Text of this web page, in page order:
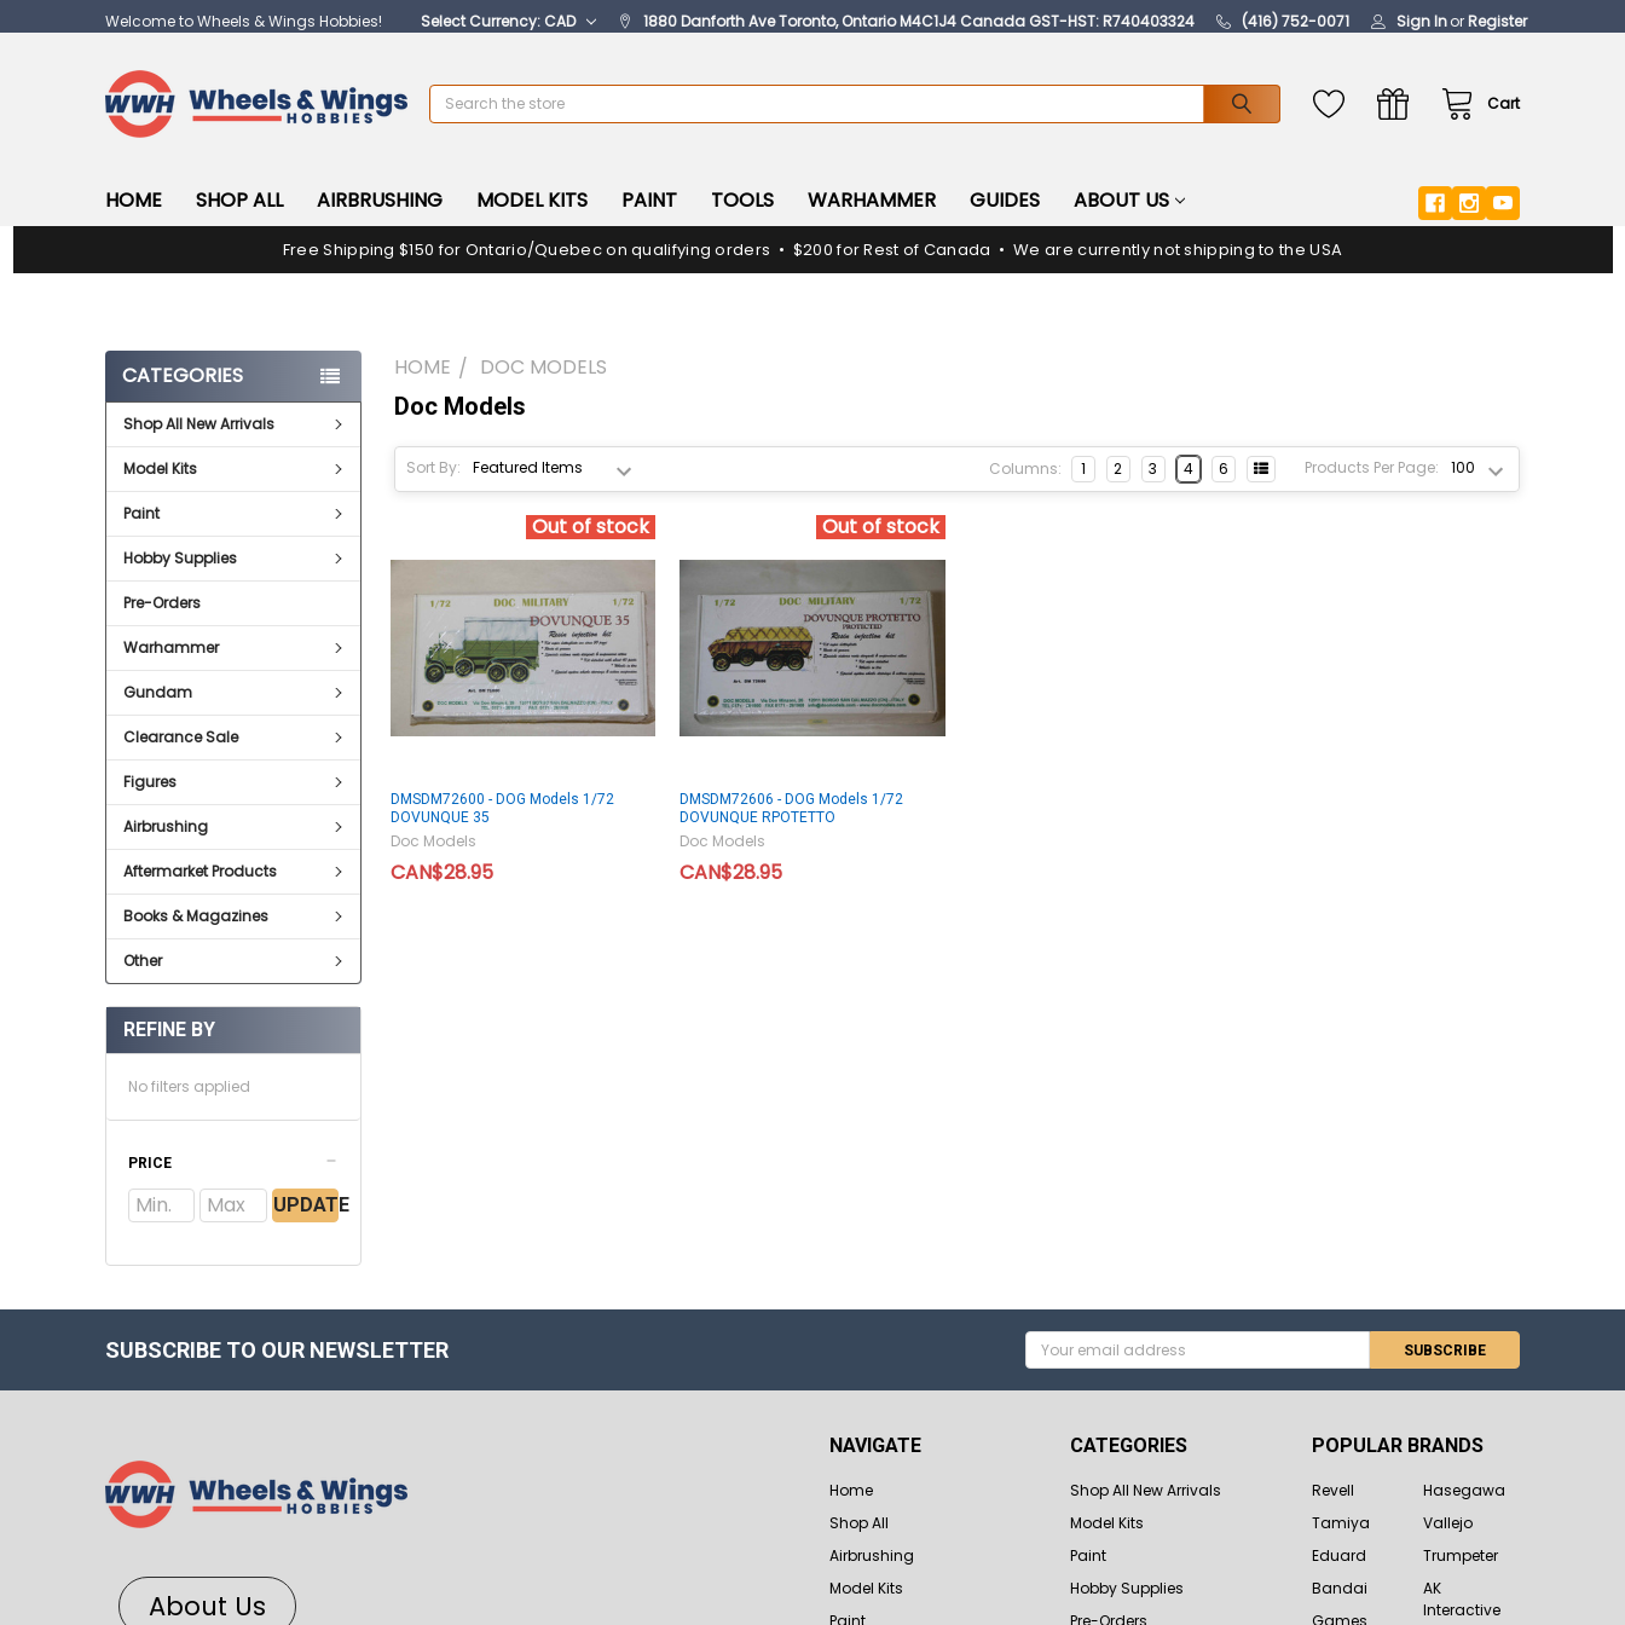
Welcome to Wheels & Wings Hobbies! Select Currency: CAD 1880 Danforth Ave Toronto, Ontario M4C1J4 Canada GST-HST: R740403324 (416) 752-0071 Sign InorRegister
Cart
Search
HOME SHOP ALL AIRBRUSHING MODEL KITS PAINT TOOLS WARHAMMER GUIDES ABOUT US
Free Shipping $150 for Ontario/Quebec on qualifying orders • $200 for Rest of Canada • We are currently not shipping to the USA
CATEGORIES
Shop All New Arrivals
Model Kits
Paint
Hobby Supplies
Pre-Orders
Warhammer
Gundam
Clearance Sale
Figures
Airbrushing
Aftermarket Products
Books & Magazines
Other
REFINE BY
No filters applied
PRICE
UPDATE
HOME DOC MODELS
Doc Models
Sort By: Products Per Page:
Columns: 1 2 3 4 6
Out of stock
DMSDM72600 - DOG Models 1/72
DOVUNQUE 35
Doc Models
CAN$28.95
Out of stock
DMSDM72606 - DOG Models 1/72
DOVUNQUE RPOTETTO
Doc Models
CAN$28.95
SUBSCRIBE TO OUR NEWSLETTER
Email
Address
About Us
NAVIGATE
Home
Shop All
Airbrushing
Model Kits
CATEGORIES
Shop All New Arrivals
Model Kits
Paint
Hobby Supplies
POPULAR BRANDS
Revell
Tamiya
Eduard
Bandai
Hasegawa
Vallejo
Trumpeter
AK
Interactive